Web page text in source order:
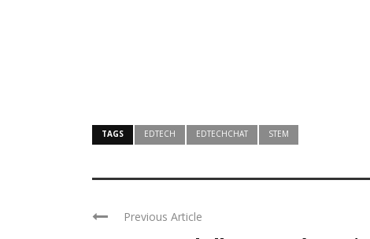
TAGS EDTECH EDTECHCHAT STEM
Previous Article